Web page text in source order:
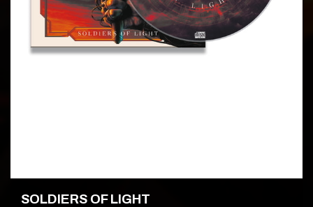
SOLDIERS OF LIGHT